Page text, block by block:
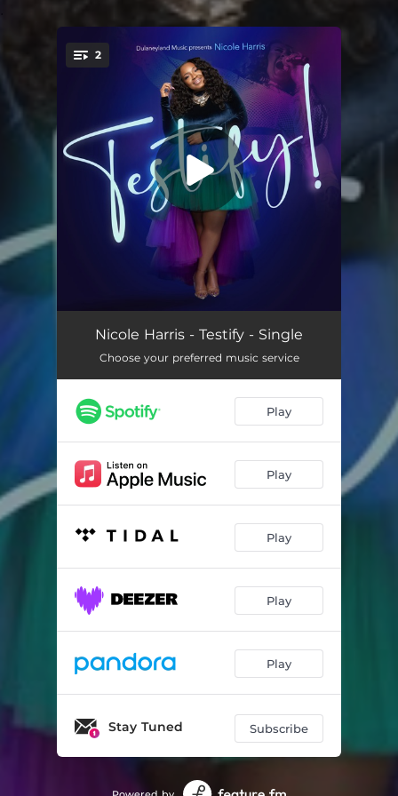
You're all set!
2
Testify 05:03
Testify (Radio Edit) 03:59
Nicole Harris - Testify - Single
Choose your preferred music service
Play
Play
Play
Play
Play
Stay Tuned Subscribe